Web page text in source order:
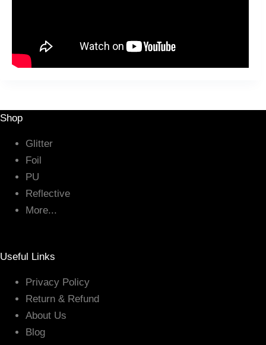
Shop
Glitter
Foil
PU
Reflective
More...
Useful Links
Privacy Policy
Return & Refund
About Us
Blog